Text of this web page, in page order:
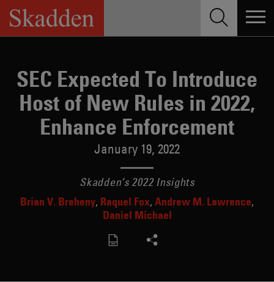
Skip
content
SEC Expected To Introduce
Host of New Rules in 2022,
Enhance Enforcement
January 19, 2022
Skadden’s 2022 Insights
Brian V. Breheny Raquel Fox Andrew M. Lawrence
Daniel Michael